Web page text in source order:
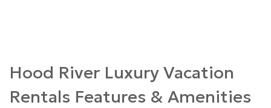
Hood River Luxury Vacation
Rentals Features & Amenities